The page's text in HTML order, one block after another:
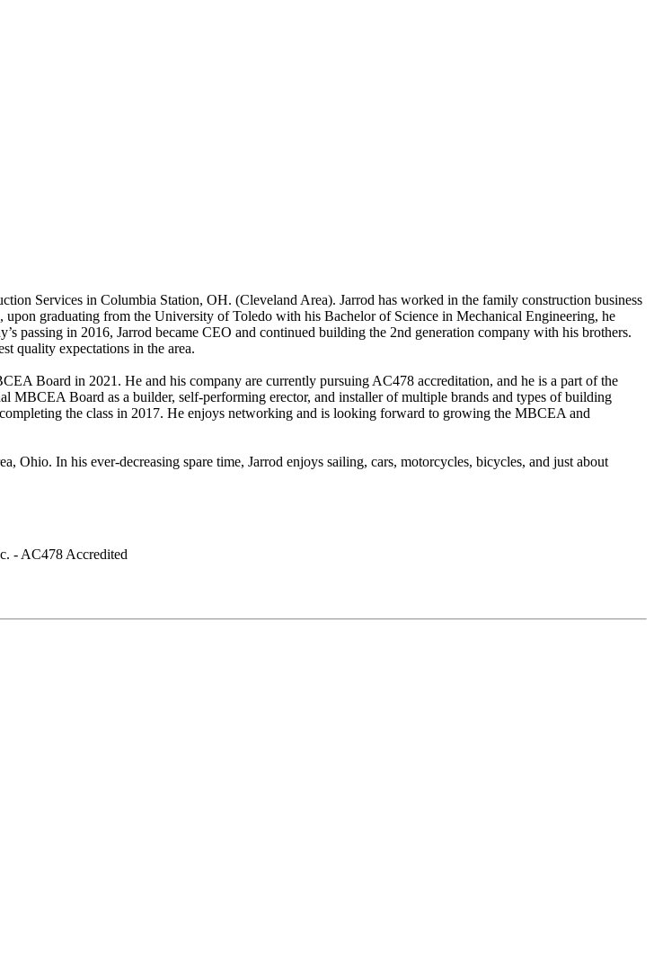
Services in Columbia Station, OH. (Cleveland Area). Jarrod has worked in the family construction business
graduating from the University of Toledo with his Bachelor of Science in Mechanical Engineering, he
passing in 2016, Jarrod became CEO and continued building the 2nd generation company with his brothers.
quality expectations in the area.
Board in 2021. He and his company are currently pursuing AC478 accreditation, and he is a part of the
MBCEA Board as a builder, self-performing erector, and installer of multiple brands and types of building
the class in 2017. He enjoys networking and is looking forward to growing the MBCEA and
In his ever-decreasing spare time, Jarrod enjoys sailing, cars, motorcycles, bicycles, and just about
- AC478 Accredited